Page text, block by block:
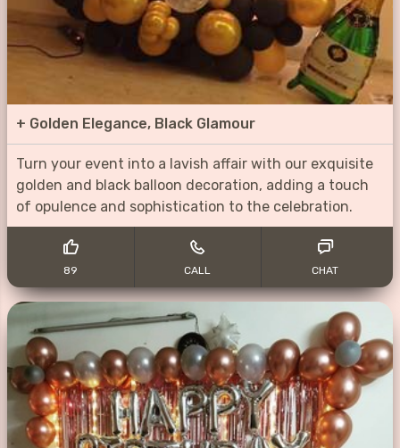
+ Golden Elegance, Black Glamour
Turn your event into a lavish affair with our exquisite
golden and black balloon decoration, adding a touch
of opulence and sophistication to the celebration.
89 CALL CHAT